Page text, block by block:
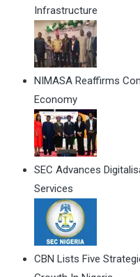
Infrastructure
NIMASA Reaffirms
Economy
SEC Advances
Services
CBN Lists Five